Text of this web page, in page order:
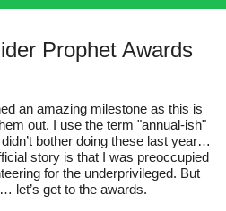
Prophet Awards
an amazing milestone as this is
out. I use the term "annual-ish"
bother doing these last year…
story is that I was preoccupied
for the underprivileged. But
let’s get to the awards.